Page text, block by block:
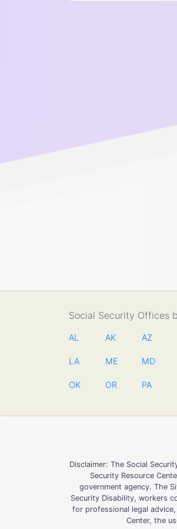
Social Security Offices
AL AK AZ
LA ME MD
OK OR PA
Disclaimer: The Social
Security Resource
government agency. The
Security Disability, workers
for professional legal
Center, the